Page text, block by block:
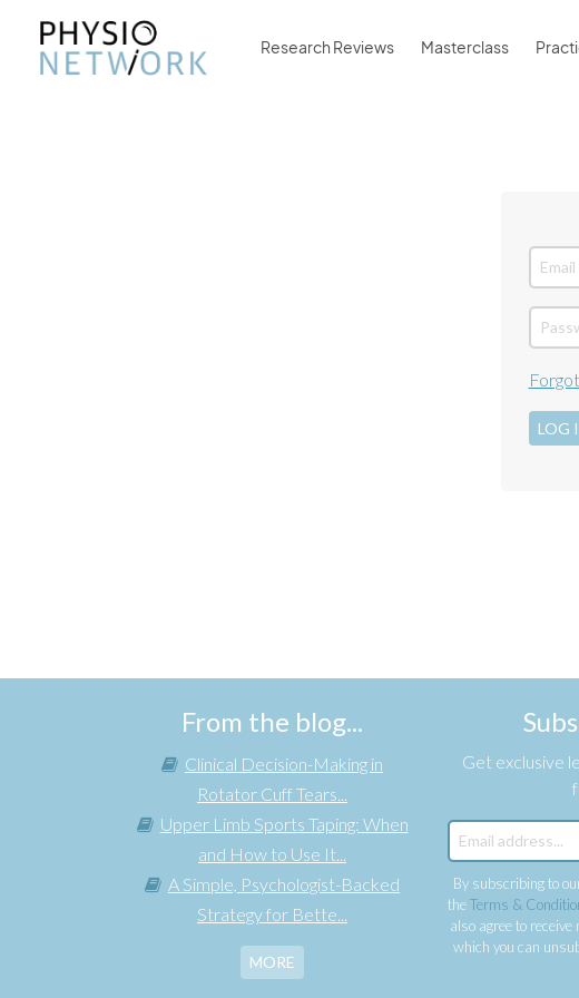
Research Reviews Masterclass
LOG
From the blog...
Clinical Decision-Making in
Rotator Cuff Tears...
Upper Limb Sports Taping: When
and How to Use It...
A Simple, Psychologist-Backed
Strategy for Bette...
MORE
Get exclusive
By subscribing to
theTerms &
also agree to
which you can